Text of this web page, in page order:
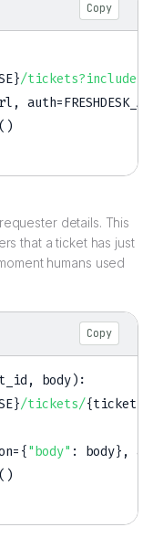
Copy
}/
, auth=
( )
details. This
that a ticket has just
humans used
Copy
, body) :
}/tickets/{
= {"body" : body} ,
( )